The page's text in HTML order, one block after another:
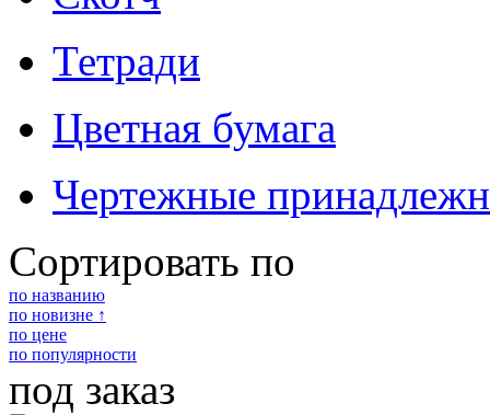
Тетради
Цветная бумага
Чертежные
Сортировать по
по названию
по новизне ↑
по цене
по популярности
под заказ